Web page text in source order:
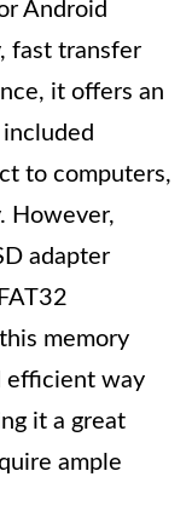
Android
fast transfer
it offers an
to computers,
However,
adapter
memory
efficient way
it a great
ample